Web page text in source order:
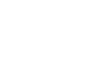
be asked to leave.